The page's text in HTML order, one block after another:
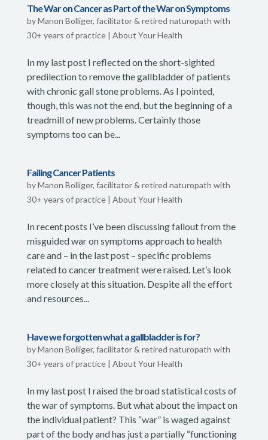
The War on Cancer as Part of the War on Symptoms
byManon Bolliger, facilitator & retired naturopath with
30+ years of practice| About Your Health
In my last post I reflected on the short-sighted
predilection to remove the gallbladder of patients
with chronic gall stone problems. As I pointed,
though, this was not the end, but the beginning of a
treadmill of new problems. Certainly those
symptoms too can be...
Failing Cancer Patients
byManon Bolliger, facilitator & retired naturopath with
30+ years of practice| About Your Health
In recent posts I’ve been discussing fallout from the
misguided war on symptoms approach to health
care and – in the last post – specific problems
related to cancer treatment were raised. Let’s look
more closely at this situation. Despite all the effort
and resources...
Have we forgotten what a gallbladder is for?
byManon Bolliger, facilitator & retired naturopath with
30+ years of practice| About Your Health
In my last post I raised the broad statistical costs of
the war of symptoms. But what about the impact on
the individual patient? This “war” is waged against
part of the body and has just a partially “functioning